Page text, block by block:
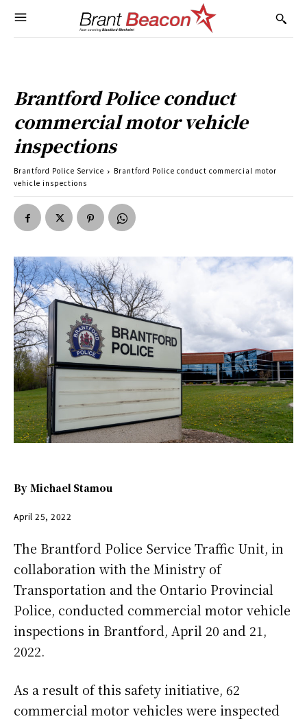
Brantford Police conduct
commercial motor vehicle
inspections
Brantford Police Service
Brantford Police conduct commercial motor
vehicle inspections
By Michael Stamou
April 25, 2022
The Brantford Police Service Traffic Unit, in
collaboration with the Ministry of
Transportation and the Ontario Provincial
Police, conducted commercial motor vehicle
inspections in Brantford, April 20 and 21,
2022.
As a result of this safety initiative, 62
commercial motor vehicles were inspected